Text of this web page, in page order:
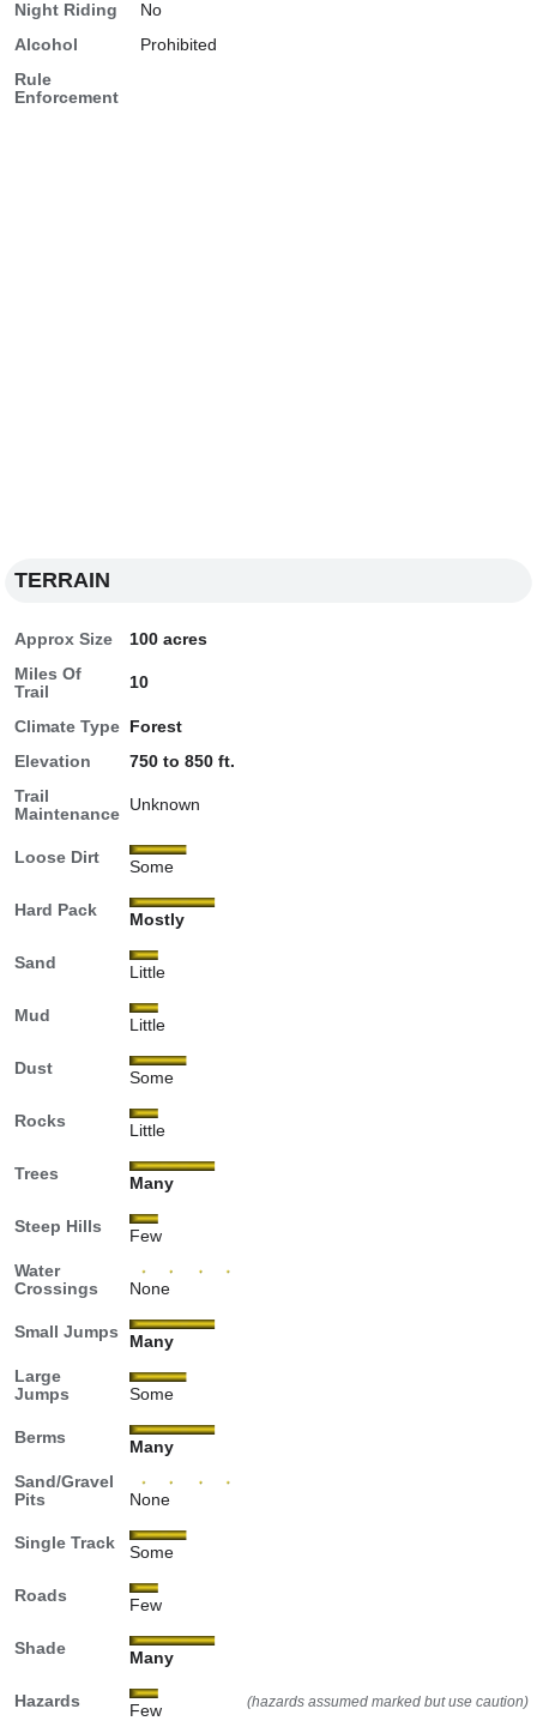
Night Riding
No
Alcohol
Prohibited
Rule
Enforcement
TERRAIN
Approx Size
100 acres
Miles Of
Trail
10
Climate Type
Forest
Elevation
750 to 850 ft.
Trail
Maintenance
Unknown
Loose Dirt
Some
Hard Pack
Mostly
Sand
Little
Mud
Little
Dust
Some
Rocks
Little
Trees
Many
Steep Hills
Few
Water
Crossings
None
Small Jumps
Many
Large
Jumps
Some
Berms
Many
Sand/Gravel
Pits
None
Single Track
Some
Roads
Few
Shade
Many
Hazards
Few (hazards assumed marked but use caution)